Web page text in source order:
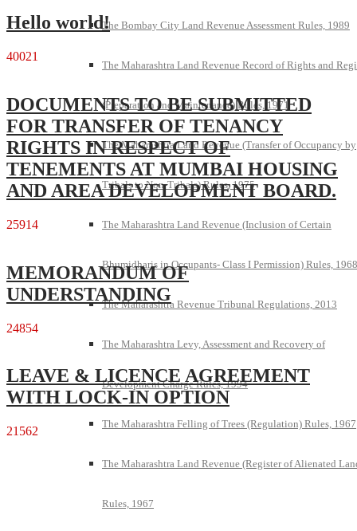
The Bombay City Land Revenue Assessment Rules, 1989
The Maharashtra Land Revenue Record of Rights and
(Preparation and Maintenance) Rules, 1971
The Maharashtra Land Revenue (Transfer of Occupancy by
Tribals to Non-Tribals) Rules, 1975
The Maharashtra Land Revenue (Inclusion of Certain
Bhumidharis in Occupants- Class I Permission) Rules, 1968
The Maharashtra Revenue Tribunal Regulations, 2013
The Maharashtra Levy, Assessment and Recovery of
Development Charge Rules, 1994
The Maharashtra Felling of Trees (Regulation) Rules, 1967
The Maharashtra Land Revenue (Register of Alienated
Rules, 1967
Hello world!
40021
DOCUMENTS TO BE SUBMITTED
FOR TRANSFER OF TENANCY
RIGHTS IN RESPECT OF
TENEMENTS AT MUMBAI HOUSING
AND AREA DEVELOPMENT BOARD.
25914
MEMORANDUM OF
UNDERSTANDING
24854
LEAVE & LICENCE AGREEMENT
WITH LOCK-IN OPTION
21562